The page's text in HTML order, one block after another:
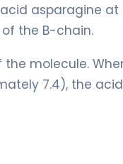
asparagine at
the B-chain.
molecule.
7.4), the